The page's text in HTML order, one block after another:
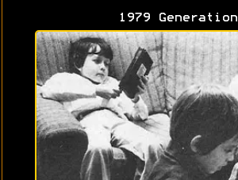
1979 Generation